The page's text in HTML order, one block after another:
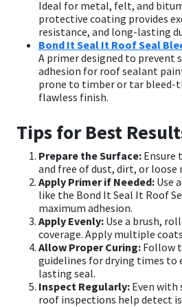
Ideal for metal, felt, and
protective coating provides
resistance, and long-lasting
Bond It Seal It Roof Seal
A primer designed to prevent
adhesion for roof sealant
prone to timber or tar bleed-
flawless finish.
Tips for Best
Prepare the Surface: Ensure
and free of dust, dirt, or loose
Apply Primer if Needed: Use
like the Bond It Seal It Roof
maximum adhesion.
Apply Evenly: Use a brush,
coverage. Apply multiple
Allow Proper Curing: Follow
guidelines for drying times to
lasting seal.
Inspect Regularly: Even
roof inspections help detect